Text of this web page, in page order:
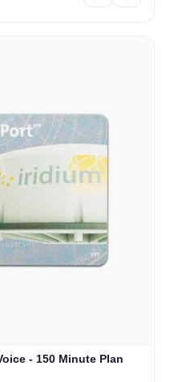
- 150 Minute Plan